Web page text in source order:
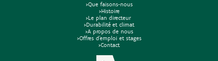
>Que faisons-nous
>Histoire
>Le plan directeur
>Durabilité et climat
>A propos de nous
>Offres d'emploi et stages
>Contact